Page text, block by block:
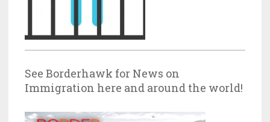
See Borderhawk for News on
Immigration here and around the world!